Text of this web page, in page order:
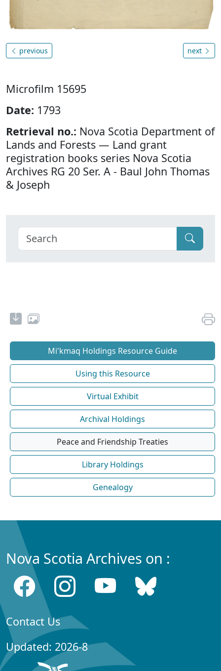
previous next
Microfilm 15695
Date: 1793
Retrieval no.: Nova Scotia Department of
Lands and Forests — Land grant
registration books series Nova Scotia
Archives RG 20 Ser. A - Baul John Thomas
& Joseph
Mi'kmaq Holdings Resource Guide
Using this Resource
Virtual Exhibit
Archival Holdings
Peace and Friendship Treaties
Library Holdings
Genealogy
Nova Scotia Archives on :
Contact Us
Updated: 2026-8